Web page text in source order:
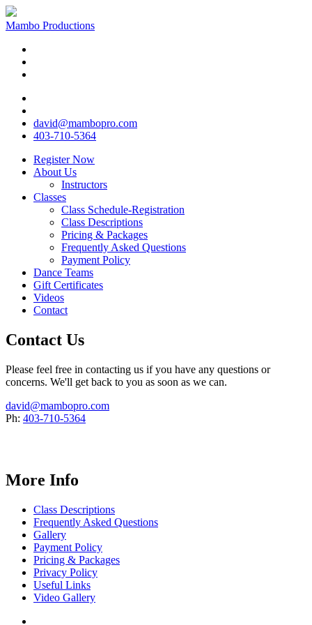
Mambo Productions
david@mambopro.com
403-710-5364
Register Now
About Us
Instructors
Classes
Class Schedule-Registration
Class Descriptions
Pricing & Packages
Frequently Asked Questions
Payment Policy
Dance Teams
Gift Certificates
Videos
Contact
Contact Us
Please feel free in contacting us if you have any questions or
concerns. We'll get back to you as soon as we can.
david@mambopro.com
Ph: 403-710-5364
More Info
Class Descriptions
Frequently Asked Questions
Gallery
Payment Policy
Pricing & Packages
Privacy Policy
Useful Links
Video Gallery